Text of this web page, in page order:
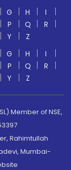
G H
I
P Q
R
Y
Z
G H
I
P Q
R
Y Z
Member of NSE,
Rahimtullah
Mumbai-